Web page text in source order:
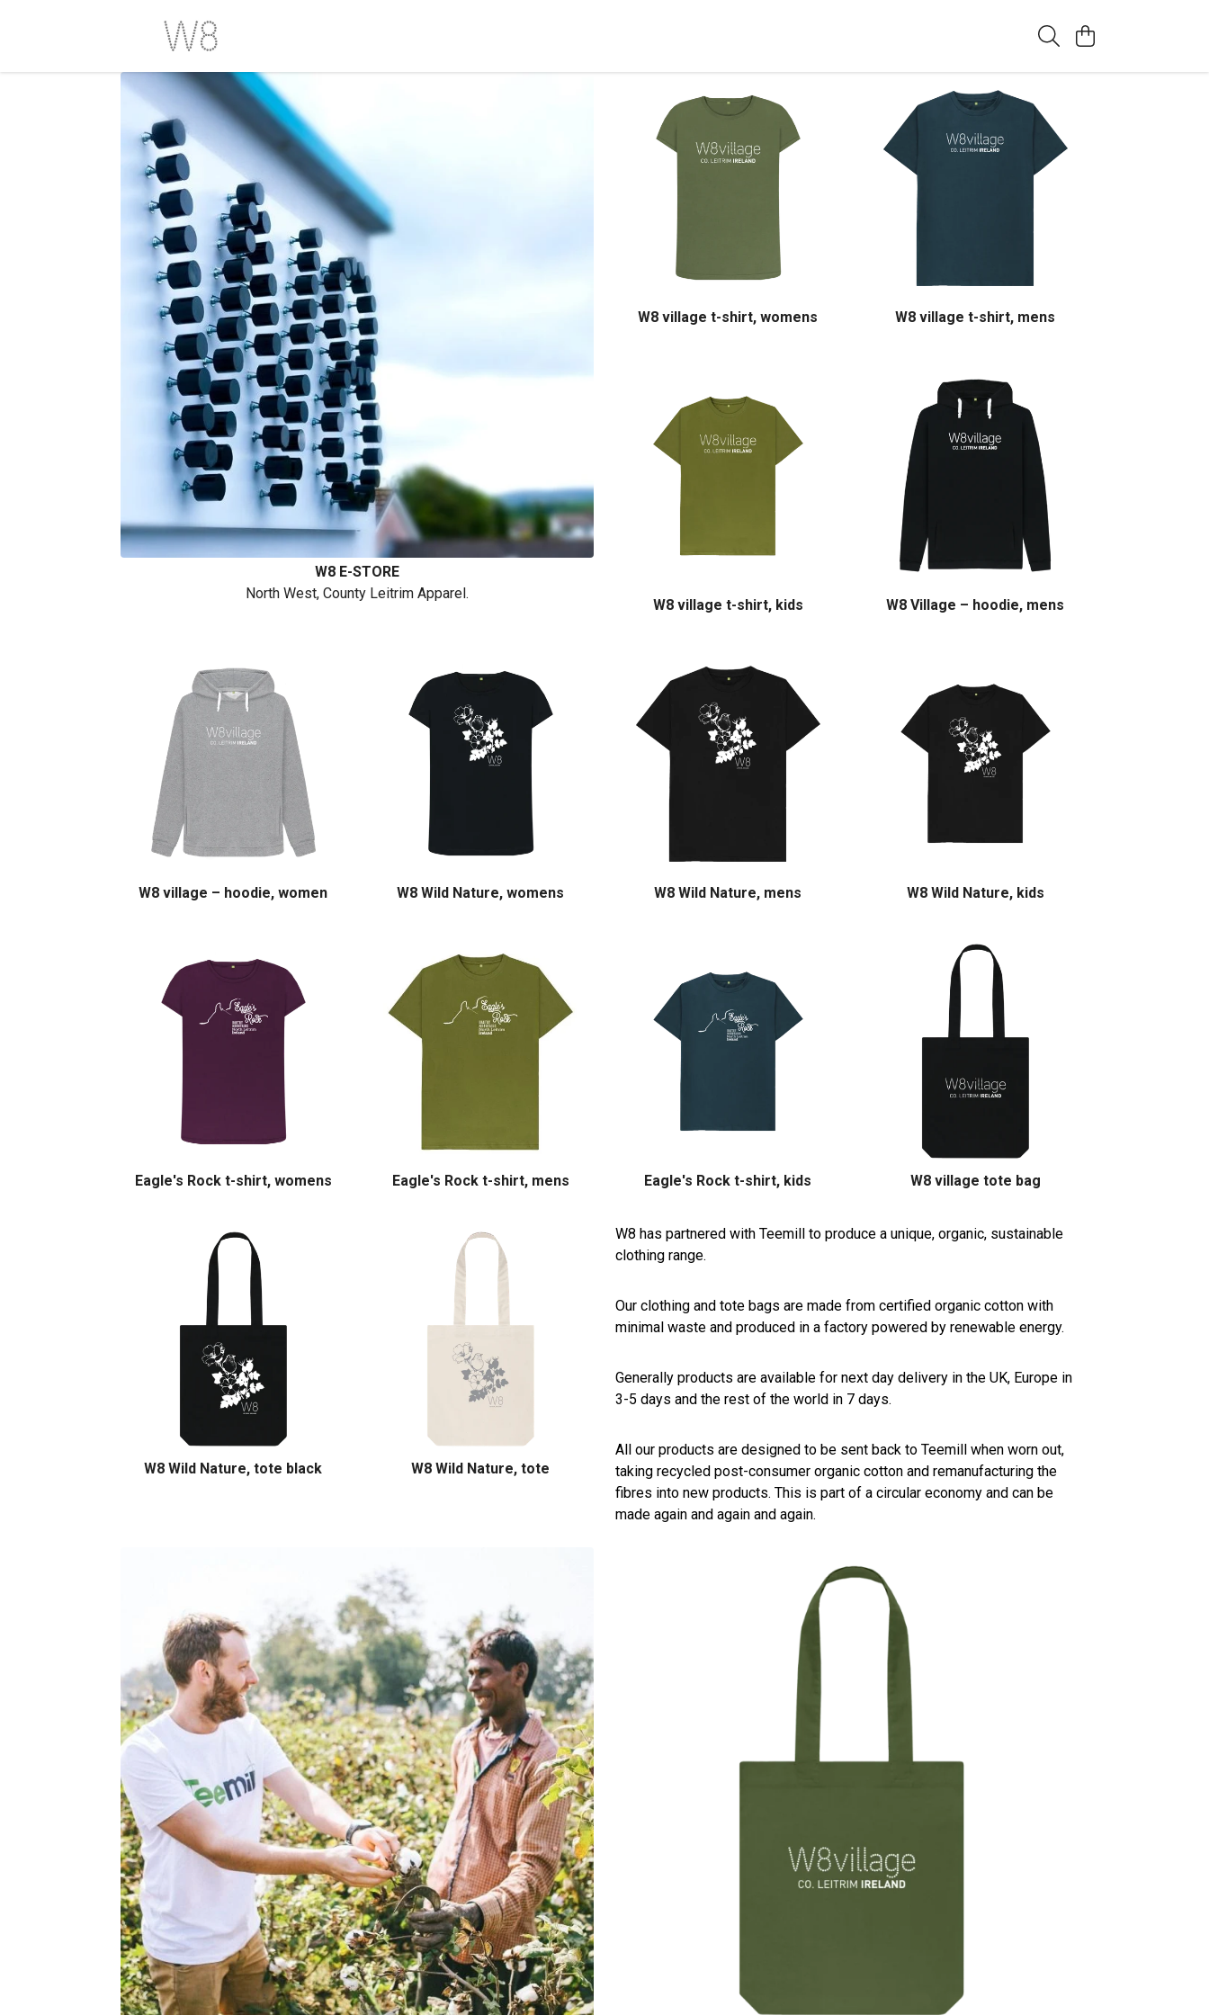
W8 E-STORE
North West, County Leitrim Apparel.
W8 village t-shirt, womens W8 village t-shirt, mens
W8 village t-shirt, kids W8 Village – hoodie, mens
W8 village – hoodie, women W8 Wild Nature, womens W8 Wild Nature, mens W8 Wild Nature, kids
Eagle's Rock t-shirt, womens Eagle's Rock t-shirt, mens Eagle's Rock t-shirt, kids W8 village tote bag
W8 Wild Nature, tote black W8 Wild Nature, tote
W8 has partnered with Teemill to produce a unique, organic, sustainable
clothing range.
Our clothing and tote bags are made from certified organic cotton with
minimal waste and produced in a factory powered by renewable energy.
Generally products are available for next day delivery in the UK, Europe in
3-5 days and the rest of the world in 7 days.
All our products are designed to be sent back to Teemill when worn out,
taking recycled post-consumer organic cotton and remanufacturing the
fibres into new products. This is part of a circular economy and can be
made again and again and again.